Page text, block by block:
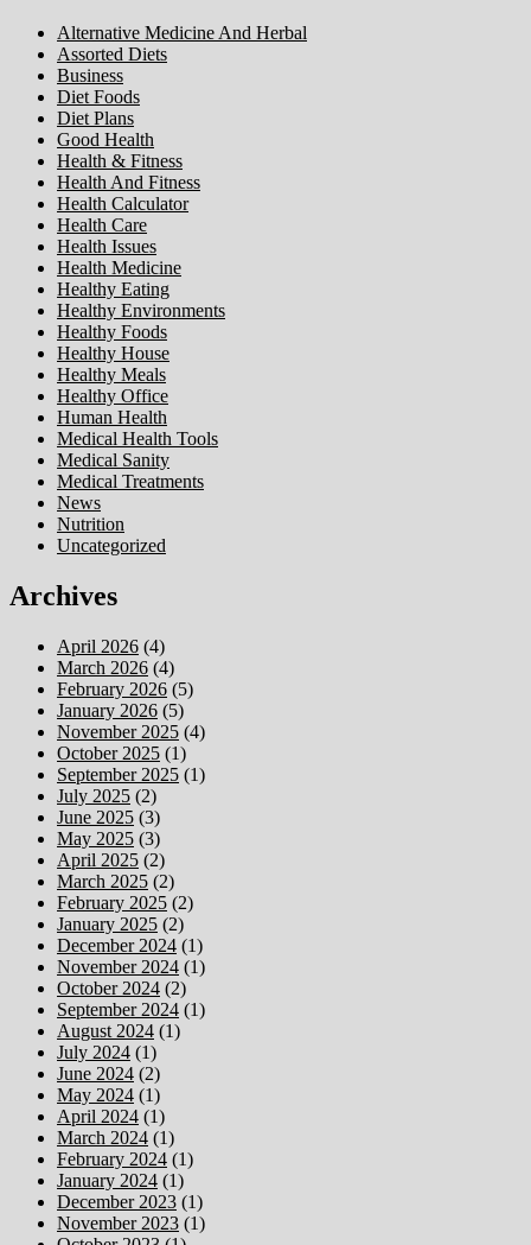
Alternative Medicine And Herbal
Assorted Diets
Business
Diet Foods
Diet Plans
Good Health
Health & Fitness
Health And Fitness
Health Calculator
Health Care
Health Issues
Health Medicine
Healthy Eating
Healthy Environments
Healthy Foods
Healthy House
Healthy Meals
Healthy Office
Human Health
Medical Health Tools
Medical Sanity
Medical Treatments
News
Nutrition
Uncategorized
Archives
April 2026 (4)
March 2026 (4)
February 2026 (5)
January 2026 (5)
November 2025 (4)
October 2025 (1)
September 2025 (1)
July 2025 (2)
June 2025 (3)
May 2025 (3)
April 2025 (2)
March 2025 (2)
February 2025 (2)
January 2025 (2)
December 2024 (1)
November 2024 (1)
October 2024 (2)
September 2024 (1)
August 2024 (1)
July 2024 (1)
June 2024 (2)
May 2024 (1)
April 2024 (1)
March 2024 (1)
February 2024 (1)
January 2024 (1)
December 2023 (1)
November 2023 (1)